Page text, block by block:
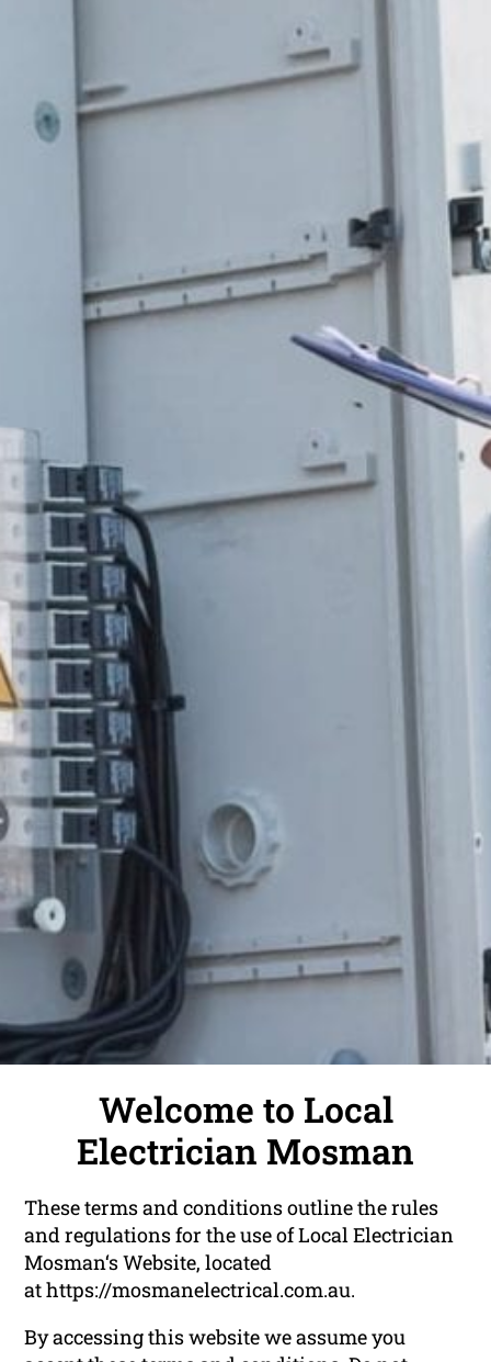
Welcome to Local
Electrician Mosman
These terms and conditions outline the rules
and regulations for the use of Local Electrician
Mosman‘s Website, located
at https://mosmanelectrical.com.au.
By accessing this website we assume you